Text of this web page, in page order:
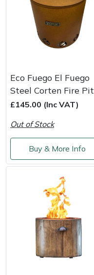
Eco Fuego El Fuego
Steel Corten Fire Pit
£145.00 (Inc VAT)
Out of Stock
Buy & More Info
Wheeled Trimmers
Wood Chippers
John Deere
Leyat
Loncin
Marlow
Maruyama
Native Arb